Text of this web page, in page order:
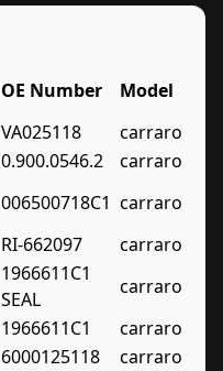
OE Number
Model
VA025118
carraro
0.900.0546.2
carraro
006500718C1 carraro
RI-662097
carraro
1966611C1
SEAL
carraro
1966611C1
carraro
6000125118
carraro